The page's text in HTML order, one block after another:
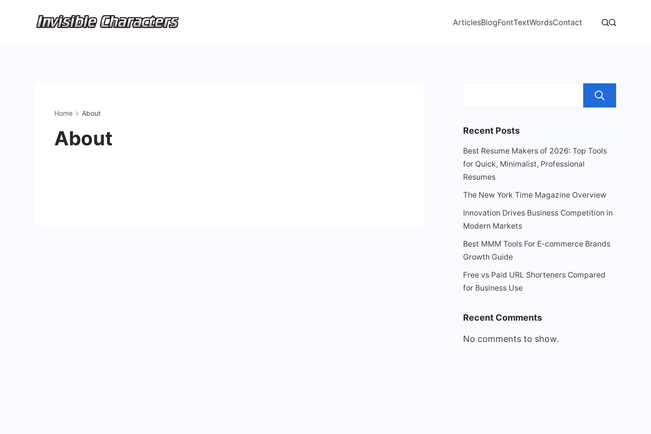
ArticlesBlogFontTextWordsContact
Home About
About Recent Posts
Best Resume Makers of 2026: Top Tools
for Quick, Minimalist, Professional
Resumes
The New York Time Magazine Overview
Innovation Drives Business Competition in
Modern Markets
Best MMM Tools For E-commerce Brands
Growth Guide
Free vs Paid URL Shorteners Compared
for Business Use
Recent Comments
No comments to show.